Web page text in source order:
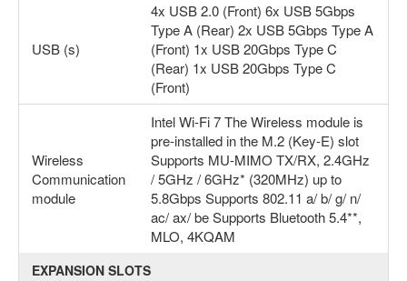
USB (s)
4x USB 2.0 (Front) 6x USB 5Gbps
Type A (Rear) 2x USB 5Gbps Type A
(Front) 1x USB 20Gbps Type C
(Rear) 1x USB 20Gbps Type C
(Front)
Wireless
Communication
module
Intel Wi-Fi 7 The Wireless module is
pre-installed in the M.2 (Key-E) slot
Supports MU-MIMO TX/RX, 2.4GHz
/ 5GHz / 6GHz* (320MHz) up to
5.8Gbps Supports 802.11 a/ b/ g/ n/
ac/ ax/ be Supports Bluetooth 5.4**,
MLO, 4KQAM
EXPANSION SLOTS